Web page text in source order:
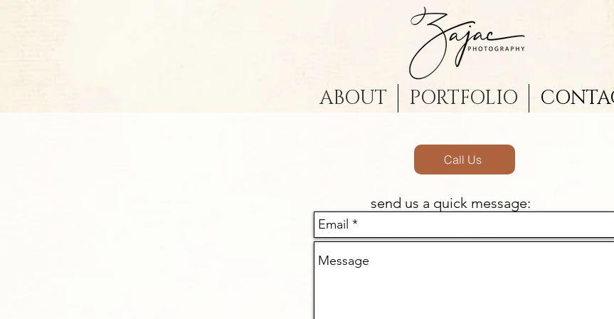
ABOUT PORTFOLIO
Call Us
send us a quick message: